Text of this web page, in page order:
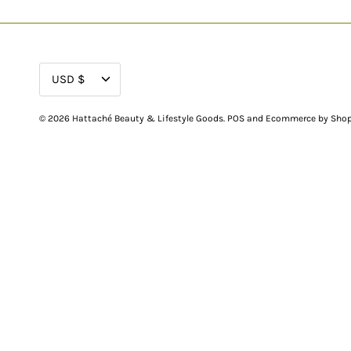
CURRENCY
USD $
© 2026 Hattaché Beauty & Lifestyle Goods POS and Ecommerce by